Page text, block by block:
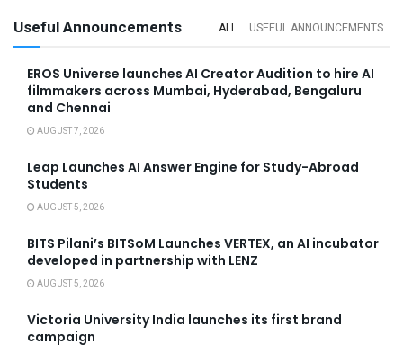
Useful Announcements ALL USEFUL ANNOUNCEMENTS
EROS Universe launches AI Creator Audition to hire AI
filmmakers across Mumbai, Hyderabad, Bengaluru
and Chennai
AUGUST 7, 2026
Leap Launches AI Answer Engine for Study-Abroad
Students
AUGUST 5, 2026
BITS Pilani’s BITSoM Launches VERTEX, an AI incubator
developed in partnership with LENZ
AUGUST 5, 2026
Victoria University India launches its first brand
campaign